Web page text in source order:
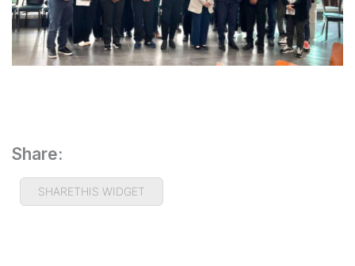
Share:
SHARETHIS WIDGET